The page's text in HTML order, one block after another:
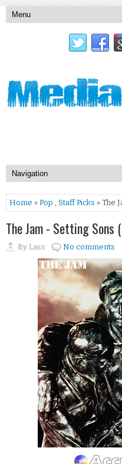
Home » Pop , Staff Picks » The
The Jam - Setting
By Lass No comments